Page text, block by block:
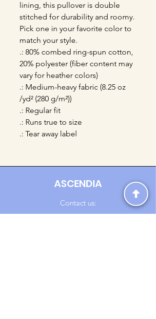
lining, this pullover is double
stitched for durability and roomy.
Pick one in your favorite color to
match your style.
.: 80% combed ring-spun cotton,
20% polyester (fiber content may
vary for heather colors)
.: Medium-heavy fabric (8.25 oz
/yd² (280 g/m²))
.: Regular fit
.: Runs true to size
.: Tear away label
ASCENDIA
Contact us: